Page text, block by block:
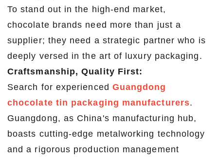
To stand out in the high-end market,
chocolate brands need more than just a
supplier; they need a strategic partner who is
deeply versed in the art of luxury packaging.
Craftsmanship, Quality First:
Search for experienced Guangdong
chocolate tin packaging manufacturers.
Guangdong, as China's manufacturing hub,
boasts cutting-edge metalworking technology
and a rigorous production management